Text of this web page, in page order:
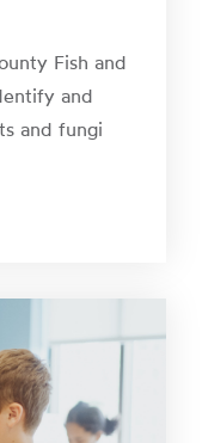
Fish and
and
and fungi